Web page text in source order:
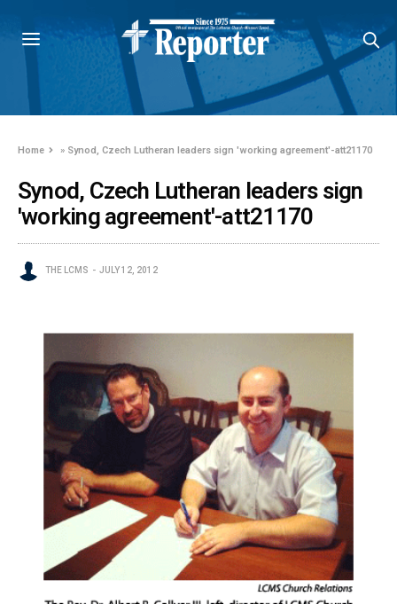
Home » Synod, Czech Lutheran leaders sign 'working agreement'-att21170
Synod, Czech Lutheran leaders sign
'working agreement'-att21170
THE LCMS JULY 12, 2012